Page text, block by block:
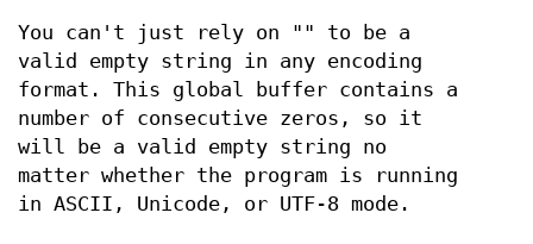
You can't just rely on "" to be a
valid empty string in any encoding
format. This global buffer contains a
number of consecutive zeros, so it
will be a valid empty string no
matter whether the program is running
in ASCII, Unicode, or UTF-8 mode.